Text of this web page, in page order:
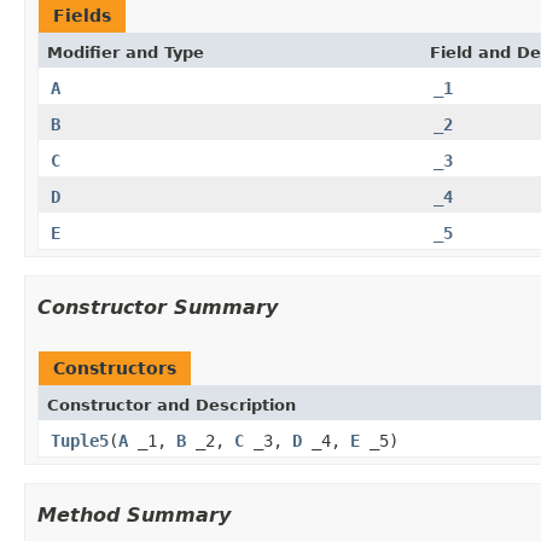
Fields
Modifier and Type Field and
A
_1
B
_2
C
_3
D
_4
E
_5
Constructor Summary
Constructors
Constructor and Description
Tuple5(A _1, B _2, C _3, D _4, E _5)
Method Summary